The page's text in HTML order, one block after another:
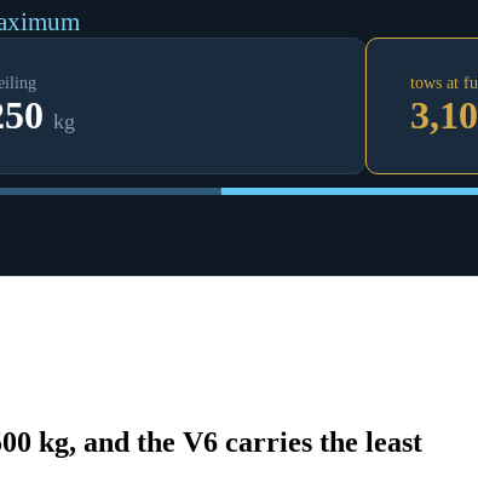
kg
tows at
kg, and the V6 carries the least